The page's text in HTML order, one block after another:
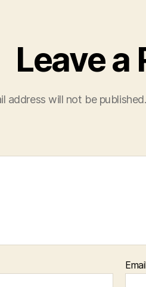
Leave a
address will not be published.
Email